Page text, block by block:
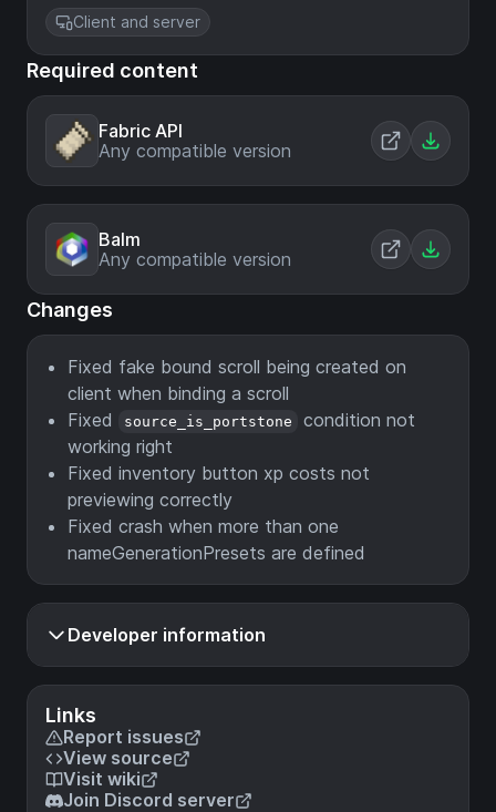
Links
Report issues
View source
Visit wiki
Join Discord server
Client and server
Required content
Fabric API
Any compatible version
Balm
Any compatible version
Changes
Fixed fake bound scroll being created on
client when binding a scroll
Fixed
source_is_portstone
condition not
working right
Fixed inventory button xp costs not
previewing correctly
Fixed crash when more than one
nameGenerationPresets are defined
Developer information